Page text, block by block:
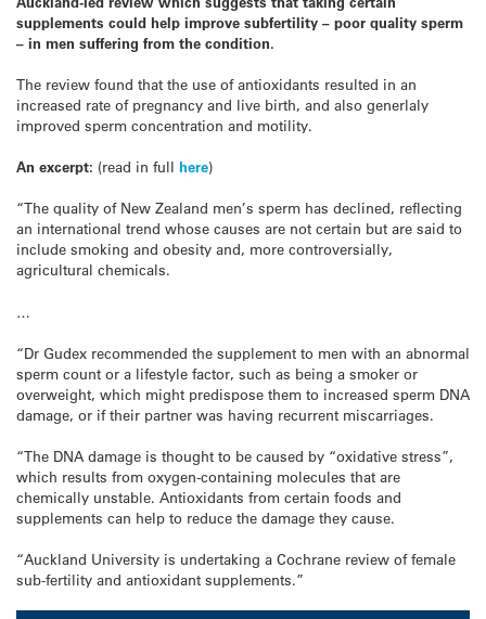
supplements could help improve subfertility – poor quality sperm
– in men suffering from the condition.
The review found that the use of antioxidants resulted in an
increased rate of pregnancy and live birth, and also generlaly
improved sperm concentration and motility.
An excerpt: (read in full here)
“The quality of New Zealand men’s sperm has declined, reflecting
an international trend whose causes are not certain but are said to
include smoking and obesity and, more controversially,
agricultural chemicals.
…
“Dr Gudex recommended the supplement to men with an abnormal
sperm count or a lifestyle factor, such as being a smoker or
overweight, which might predispose them to increased sperm DNA
damage, or if their partner was having recurrent miscarriages.
“The DNA damage is thought to be caused by “oxidative stress”,
which results from oxygen-containing molecules that are
chemically unstable. Antioxidants from certain foods and
supplements can help to reduce the damage they cause.
“Auckland University is undertaking a Cochrane review of female
sub-fertility and antioxidant supplements.”